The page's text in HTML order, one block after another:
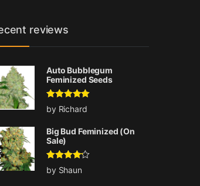
reviews
Auto Bubblegum
Feminized Seeds
Rated5out
of 5
by Richard
Big Bud Feminized (On
Sale)
Rated
out of 5
by Shaun